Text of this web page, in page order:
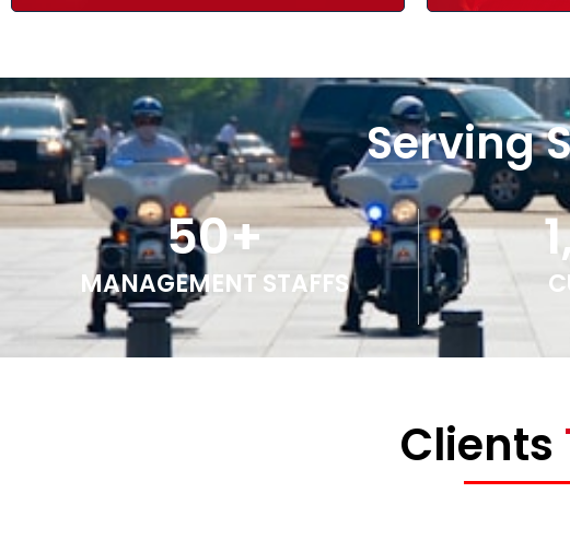
Serving
MANAGEMENT STAFFS
50+
Clients